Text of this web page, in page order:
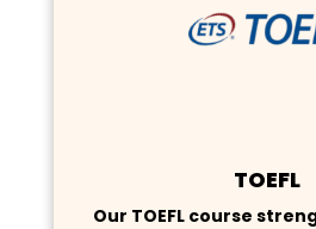
TOEFL
Our TOEFL course